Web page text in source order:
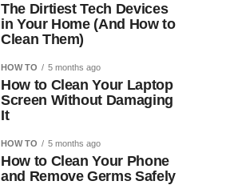
The Dirtiest Tech Devices
in Your Home (And How to
Clean Them)
HOW TO 5 months ago
How to Clean Your Laptop
Screen Without Damaging
It
HOW TO 5 months ago
How to Clean Your Phone
and Remove Germs Safely